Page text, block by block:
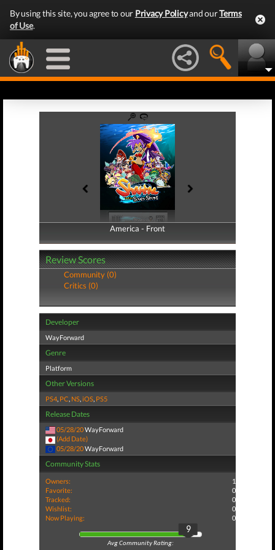
By using this site, you agree to our Privacy Policyand ourTerms
of Use.
America - Front
America - Back
Review Scores
Community (0)
Critics (0)
Developer
WayForward
Genre
Platform
Other Versions
PS4, PC, NS,iOS, PS5
Release Dates
05/28/20WayForward
(Add Date)
05/28/20WayForward
Community Stats
Owners:
1
Favorite:
0
Tracked:
0
Wishlist:
0
Now Playing:
0
9
Avg Community Rating: